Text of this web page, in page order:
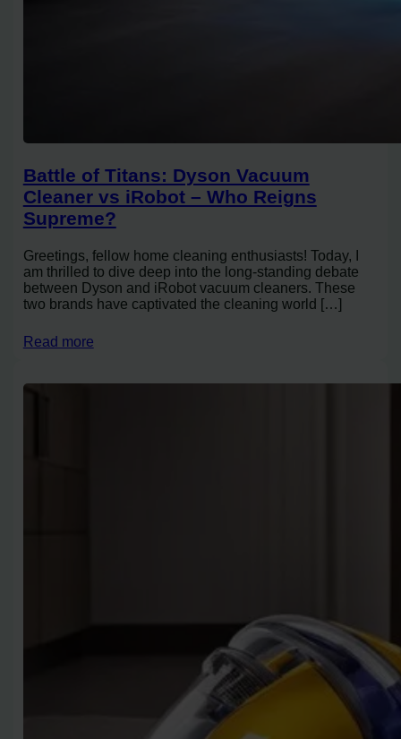
Battle of Titans: Dyson Vacuum
Cleaner vs iRobot – Who Reigns
Supreme?
Greetings, fellow home cleaning enthusiasts! Today, I
am thrilled to dive deep into the long-standing debate
between Dyson and iRobot vacuum cleaners. These
two brands have captivated the cleaning world […]
Read more